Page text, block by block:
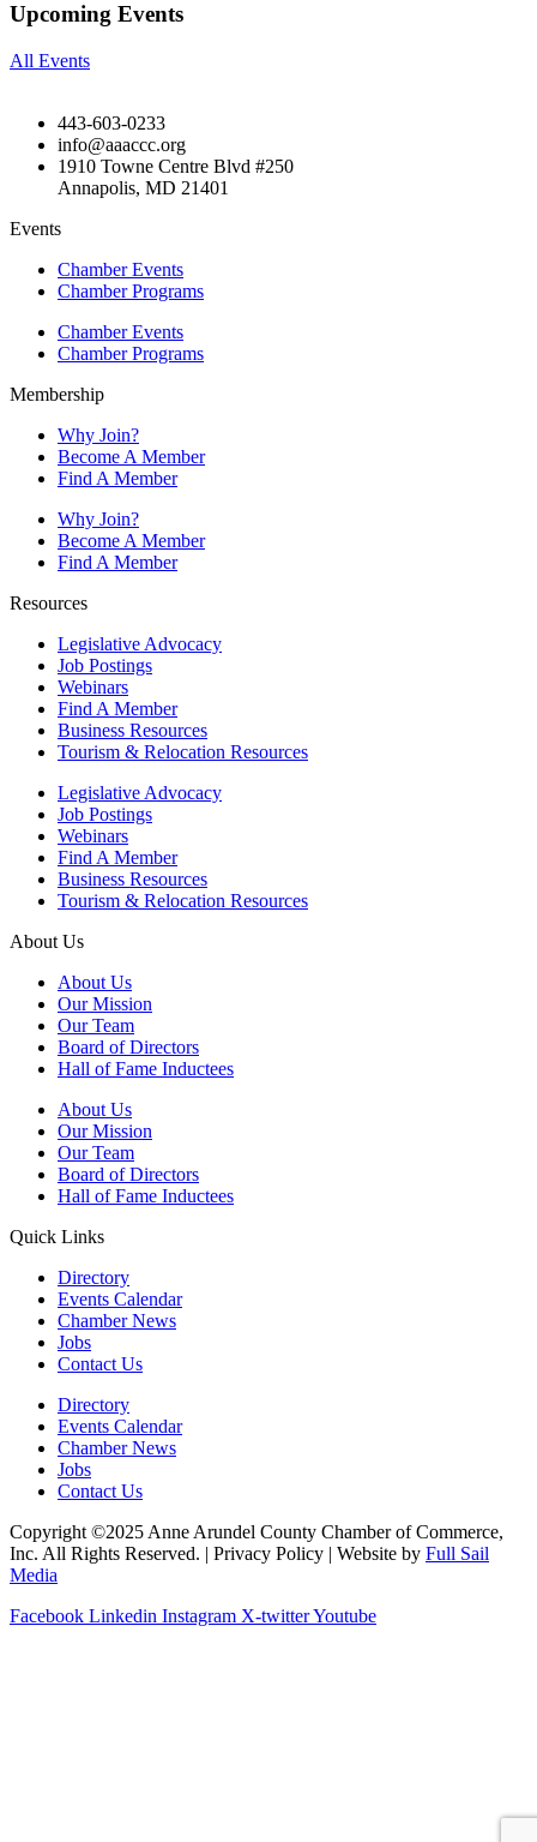
Upcoming Events
All Events
443-603-0233
info@aaaccc.org
1910 Towne Centre Blvd #250
Annapolis, MD 21401
Events
Chamber Events
Chamber Programs
Chamber Events
Chamber Programs
Membership
Why Join?
Become A Member
Find A Member
Why Join?
Become A Member
Find A Member
Resources
Legislative Advocacy
Job Postings
Webinars
Find A Member
Business Resources
Tourism & Relocation Resources
Legislative Advocacy
Job Postings
Webinars
Find A Member
Business Resources
Tourism & Relocation Resources
About Us
About Us
Our Mission
Our Team
Board of Directors
Hall of Fame Inductees
About Us
Our Mission
Our Team
Board of Directors
Hall of Fame Inductees
Quick Links
Directory
Events Calendar
Chamber News
Jobs
Contact Us
Directory
Events Calendar
Chamber News
Jobs
Contact Us
Copyright ©2025 Anne Arundel County Chamber of Commerce,
Inc. All Rights Reserved. | Privacy Policy | Website by Full Sail
Media
Facebook Linkedin Instagram X-twitterYoutube